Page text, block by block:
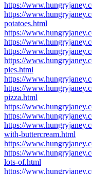
https://
https://
potatoes.html
https://
https://
https://
https://
pies.html
https://
https://
pizza.html
https://
https://
https://
with-buttercream.html
https://
https://
lots-of.html
https://